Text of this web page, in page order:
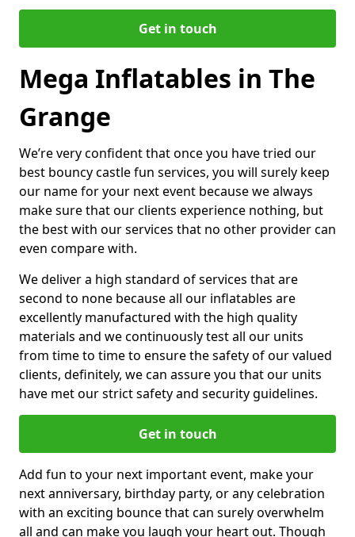
Get in touch
Mega Inflatables in The
Grange
We’re very confident that once you have tried our
best bouncy castle fun services, you will surely keep
our name for your next event because we always
make sure that our clients experience nothing, but
the best with our services that no other provider can
even compare with.
We deliver a high standard of services that are
second to none because all our inflatables are
excellently manufactured with the high quality
materials and we continuously test all our units
from time to time to ensure the safety of our valued
clients, definitely, we can assure you that our units
have met our strict safety and security guidelines.
Get in touch
Add fun to your next important event, make your
next anniversary, birthday party, or any celebration
with an exciting bounce that can surely overwhelm
all and can make you laugh your heart out. Though